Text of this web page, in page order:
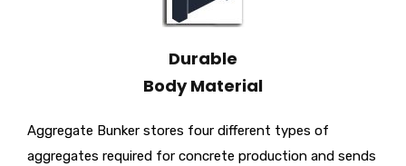
Durable
Body Material
Aggregate Bunker stores four different types of
aggregates required for concrete production and sends